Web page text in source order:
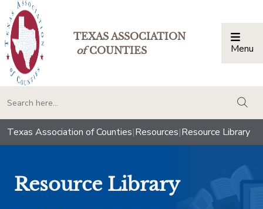
TEXAS ASSOCIATION
ofCOUNTIES Menu
Texas Association of Counties|Resources|Resource Library
Resource Library